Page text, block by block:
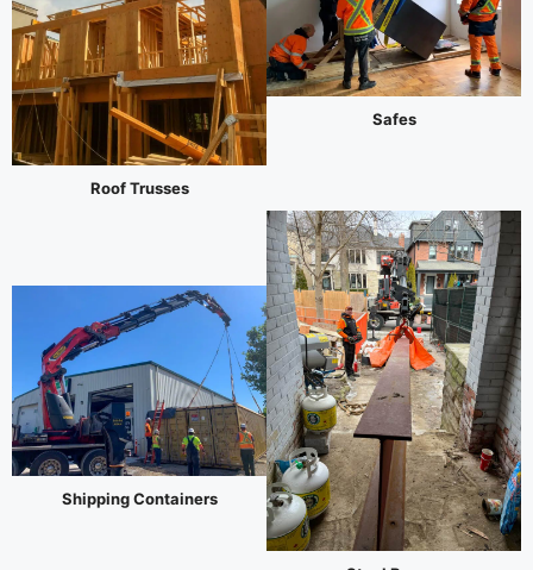
Roof Trusses
Safes
Shipping Containers